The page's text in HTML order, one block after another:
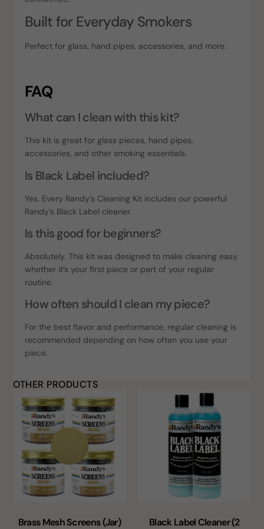
Built for Everyday Smokers
Perfect for glass, hand pipes, accessories, and more.
FAQ
What can I clean with this kit?
This kit is great for glass pieces, hand pipes,
accessories, and other smoking essentials.
Is Black Label included?
Yes. Every Randy’s Cleaning Kit includes our powerful
Randy’s Black Label cleaner.
Is this good for beginners?
Absolutely. This kit was designed to make cleaning easy,
whether it’s your first piece or part of your regular
routine.
How often should I clean my piece?
For the best flavor and performance, regular cleaning is
recommended depending on how often you use your
piece.
OTHER PRODUCTS
Brass Mesh Screens (Jar)
Black Label Cleaner (2